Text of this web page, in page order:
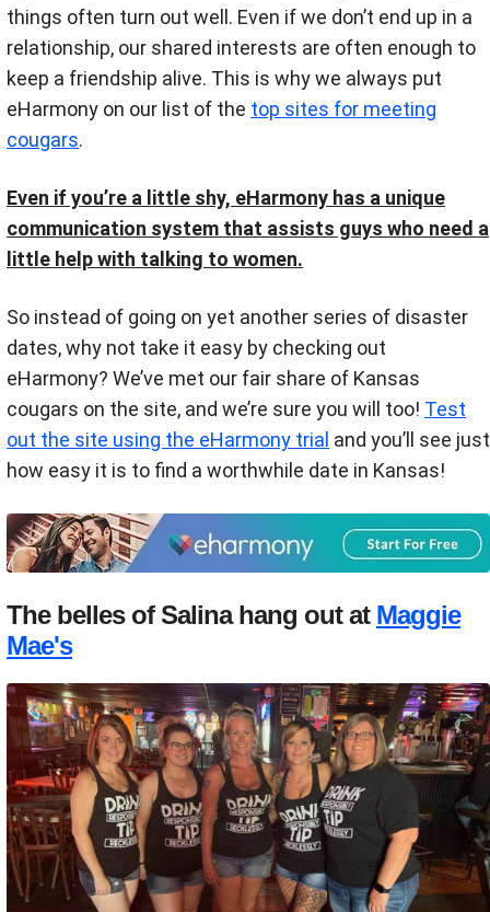
things often turn out well. Even if we don’t end up in a
relationship, our shared interests are often enough to
keep a friendship alive. This is why we always put
eHarmony on our list of the top sites for meeting
cougars.
Even if you’re a little shy, eHarmony has a unique
communication system that assists guys who need a
little help with talking to women.
So instead of going on yet another series of disaster
dates, why not take it easy by checking out
eHarmony? We’ve met our fair share of Kansas
cougars on the site, and we’re sure you will too! Test
out the site using the eHarmony trial and you’ll see just
how easy it is to find a worthwhile date in Kansas!
The belles of Salina hang out at Maggie
Mae's